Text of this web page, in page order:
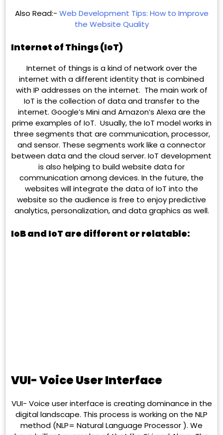
Also Read:- Web Development Tips: How to Improve
the Website Quality
Internet of Things (IoT)
Internet of things is a kind of network over the
internet with a different identity that is combined
with IP addresses on the internet. The main work of
IoT is the collection of data and transfer to the
internet. Google’s Mini and Amazon’s Alexa are the
prime examples of IoT. Usually, the IoT model works in
three segments that are communication, processor,
and sensor. These segments work like a connector
between data and the cloud server. IoT development
is also helping to build website data for
communication among devices. In the future, the
websites will integrate the data of IoT into the
website so the audience is free to enjoy predictive
analytics, personalization, and data graphics as well.
IoB and IoT are different or relatable:
VUI- Voice User Interface
VUI- Voice user interface is creating dominance in the
digital landscape. This process is working on the NLP
method (NLP= Natural Language Processor ). We